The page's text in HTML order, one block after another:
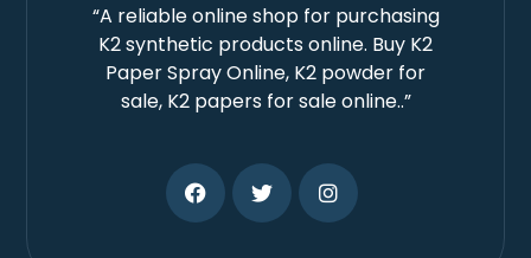
“A reliable online shop for purchasing
K2 synthetic products online. Buy K2
Paper Spray Online, K2 powder for
sale, K2 papers for sale online..”